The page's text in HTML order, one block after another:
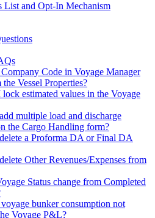
List and Opt-In Mechanism
Code in Voyage Manager
Vessel Properties?
estimated values in the Voyage
multiple load and discharge
the Cargo Handling form?
a Proforma DA or Final DA
Other Revenues/Expenses from
Status change from Completed
bunker consumption not
Voyage P&L?